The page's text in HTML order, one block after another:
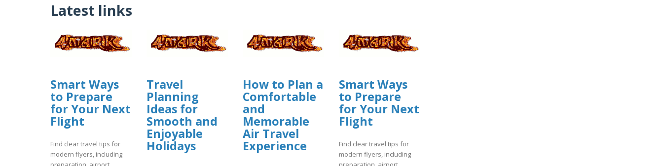
Latest links
Smart Ways
to Prepare
for Your Next
Flight
Find clear travel tips for
modern flyers, including
Travel
Planning
Ideas for
Smooth and
Enjoyable
Holidays
How to Plan a
Comfortable
and
Memorable
Air Travel
Experience
Smart Ways
to Prepare
for Your Next
Flight
Find clear travel tips for
modern flyers, including